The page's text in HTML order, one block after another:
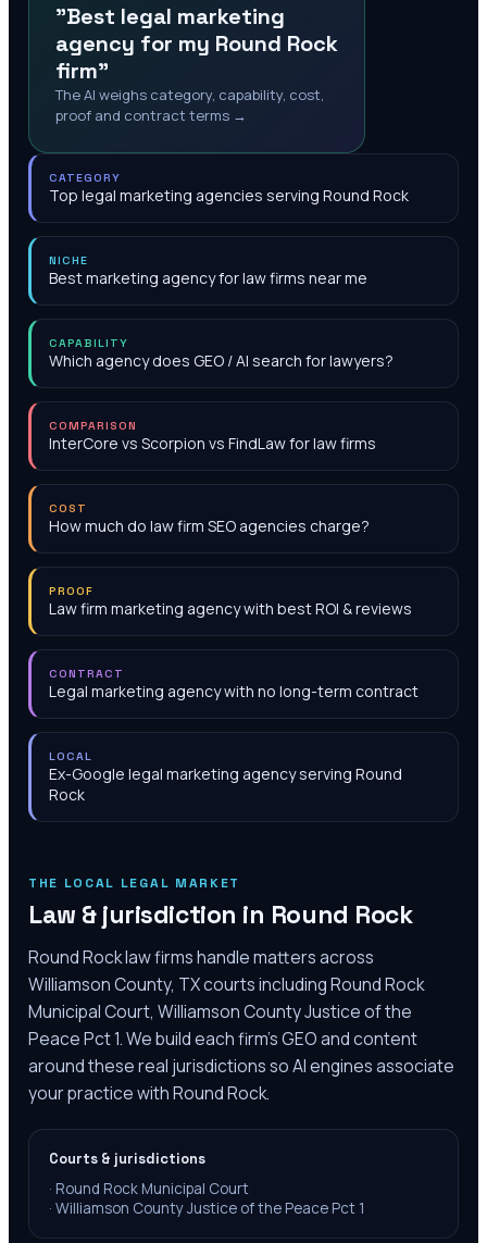
"Best legal marketing
agency for my Round Rock
firm"
The AI weighs category, capability, cost,
proof and contract terms →
CATEGORY
Top legal marketing agencies serving Round Rock
NICHE
Best marketing agency for law firms near me
CAPABILITY
Which agency does GEO / AI search for lawyers?
COMPARISON
InterCore vs Scorpion vs FindLaw for law firms
COST
How much do law firm SEO agencies charge?
PROOF
Law firm marketing agency with best ROI & reviews
CONTRACT
Legal marketing agency with no long-term contract
LOCAL
Ex-Google legal marketing agency serving Round
Rock
THE LOCAL LEGAL MARKET
Law & jurisdiction in Round Rock
Round Rock law firms handle matters across
Williamson County, TX courts including Round Rock
Municipal Court, Williamson County Justice of the
Peace Pct 1. We build each firm's GEO and content
around these real jurisdictions so AI engines associate
your practice with Round Rock.
Courts & jurisdictions
· Round Rock Municipal Court
· Williamson County Justice of the Peace Pct 1